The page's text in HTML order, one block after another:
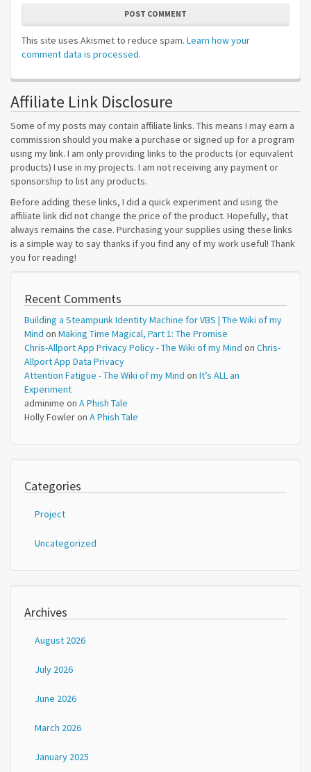
POST COMMENT
This site uses Akismet to reduce spam. Learn how your
comment data is processed.
Affiliate Link Disclosure
Some of my posts may contain affiliate links. This means I may earn a
commission should you make a purchase or signed up for a program
using my link. I am only providing links to the products (or equivalent
products) I use in my projects. I am not receiving any payment or
sponsorship to list any products.
Before adding these links, I did a quick experiment and using the
affiliate link did not change the price of the product. Hopefully, that
always remains the case. Purchasing your supplies using these links
is a simple way to say thanks if you find any of my work useful! Thank
you for reading!
Recent Comments
Building a Steampunk Identity Machine for VBS | The Wiki of my
Mind on Making Time Magical, Part 1: The Promise
Chris-Allport App Privacy Policy - The Wiki of my Mind on Chris-
Allport App Data Privacy
Attention Fatigue - The Wiki of my Mind on It’s ALL an
Experiment
adminime on A Phish Tale
Holly Fowleron A Phish Tale
Categories
Project
Uncategorized
Archives
August 2026
July 2026
June 2026
March 2026
January 2025